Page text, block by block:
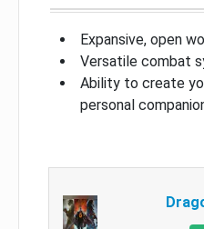
Expansive, open
Versatile combat
Ability to create
personal